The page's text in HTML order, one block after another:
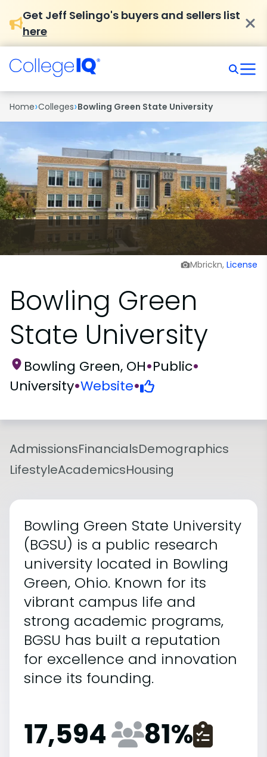
Get Jeff Selingo's buyers and sellers list
here
Home›Colleges›Bowling Green State University
Mbrickn, License
Bowling Green
State University
Bowling Green, OH•Public•
University•Website•
AdmissionsFinancialsDemographics
LifestyleAcademicsHousing
Bowling Green State University
(BGSU) is a public research
university located in Bowling
Green, Ohio. Known for its
vibrant campus life and
strong academic programs,
BGSU has built a reputation
for excellence and innovation
since its founding.
17,594 81%